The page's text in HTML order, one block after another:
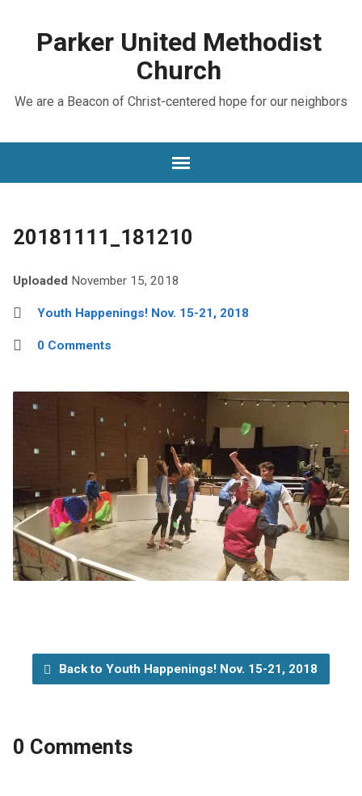
Parker United Methodist
Church
We are a Beacon of Christ-centered hope for our neighbors
20181111_181210
Uploaded November 15, 2018
Youth Happenings! Nov. 15-21, 2018
0 Comments
Back to Youth Happenings! Nov. 15-21, 2018
0 Comments